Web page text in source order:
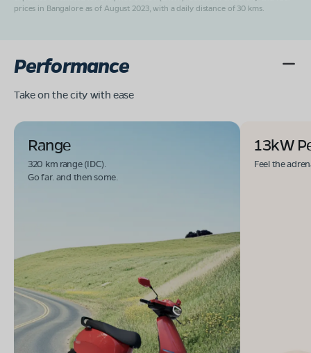
prices in Bangalore as of August 2023, with a daily distance of 30 kms.
Performance
Take on the city with ease
Range
320 km range (IDC).
Go far. and then some.
13kW
Feel the